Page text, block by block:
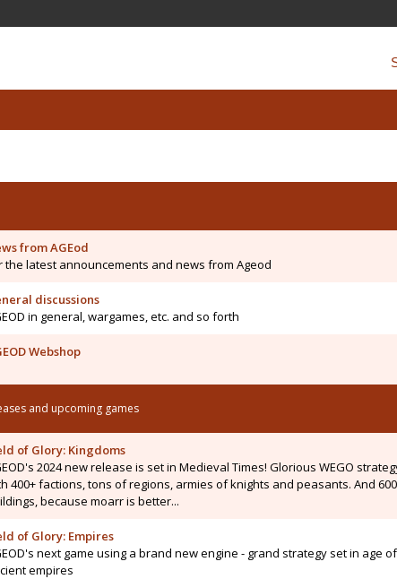
from AGEod
the latest announcements and news from Ageod
discussions
in general, wargames, etc. and so forth
Webshop
and upcoming games
of Glory: Kingdoms
2024 new release is set in Medieval Times! Glorious WEGO
400+ factions, tons of regions, armies of knights and peasants. And 600
because moarr is better...
of Glory: Empires
next game using a brand new engine - grand strategy set in age of
empires